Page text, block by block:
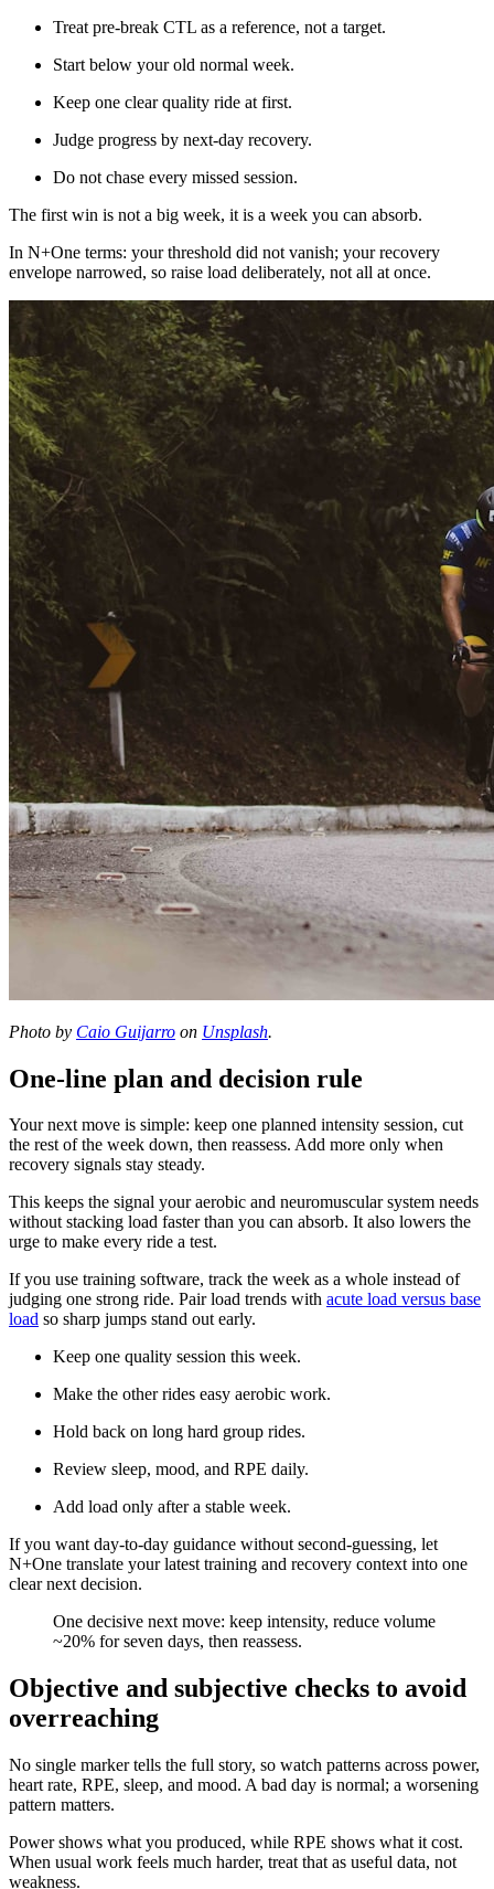
Treat pre-break CTL as a reference, not a target.
Start below your old normal week.
Keep one clear quality ride at first.
Judge progress by next-day recovery.
Do not chase every missed session.
The first win is not a big week, it is a week you can absorb.
In N+One terms: your threshold did not vanish; your recovery
envelope narrowed, so raise load deliberately, not all at once.
Photo by Caio Guijarro on Unsplash.
One-line plan and decision rule
Your next move is simple: keep one planned intensity session, cut
the rest of the week down, then reassess. Add more only when
recovery signals stay steady.
This keeps the signal your aerobic and neuromuscular system needs
without stacking load faster than you can absorb. It also lowers the
urge to make every ride a test.
If you use training software, track the week as a whole instead of
judging one strong ride. Pair load trends with acute load versus base
load so sharp jumps stand out early.
Keep one quality session this week.
Make the other rides easy aerobic work.
Hold back on long hard group rides.
Review sleep, mood, and RPE daily.
Add load only after a stable week.
If you want day-to-day guidance without second-guessing, let
N+One translate your latest training and recovery context into one
clear next decision.
​One decisive next move: keep intensity, reduce volume
~20% for seven days, then reassess.
Objective and subjective checks to avoid
overreaching
No single marker tells the full story, so watch patterns across power,
heart rate, RPE, sleep, and mood. A bad day is normal; a worsening
pattern matters.
Power shows what you produced, while RPE shows what it cost.
When usual work feels much harder, treat that as useful data, not
weakness.